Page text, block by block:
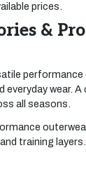
prices.
&
everyday wear.
all seasons.
training